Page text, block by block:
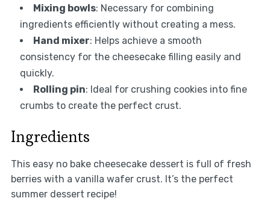
Mixing bowls: Necessary for combining
ingredients efficiently without creating a mess.
Hand mixer: Helps achieve a smooth
consistency for the cheesecake filling easily and
quickly.
Rolling pin: Ideal for crushing cookies into fine
crumbs to create the perfect crust.
Ingredients
This easy no bake cheesecake dessert is full of fresh
berries with a vanilla wafer crust. It’s the perfect
summer dessert recipe!